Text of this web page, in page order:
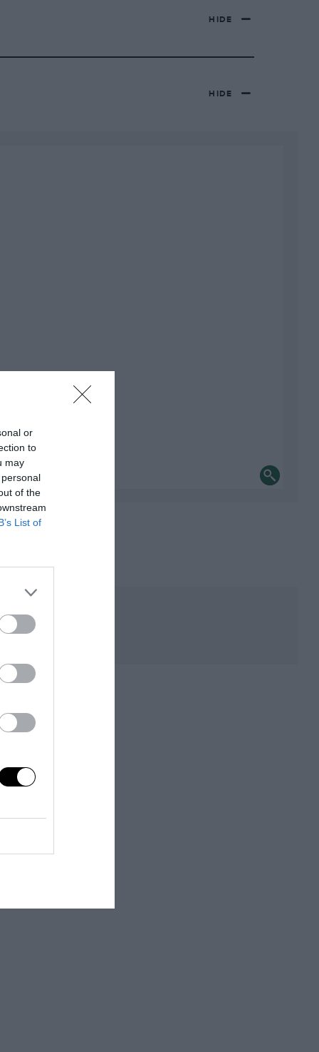
or
to
may
of the
List of
HIDE
HIDE